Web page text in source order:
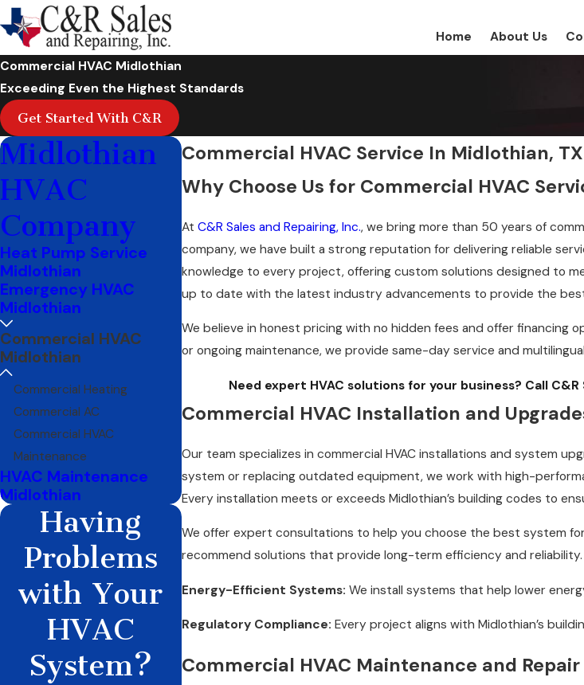
Home About Us
Commercial HVAC Midlothian
Exceeding Even the Highest Standards
Get Started With C&R
Commercial HVAC Service In Midlothian, TX
Why Choose Us for Commercial HVAC
At C&R Sales and Repairing, Inc., we bring more than 50 years of
company, we have built a strong reputation for delivering reliable
knowledge to every project, offering custom solutions designed to
up to date with the latest industry advancements to provide the
We believe in honest pricing with no hidden fees and offer financing
or ongoing maintenance, we provide same-day service and
Need expert HVAC solutions for your business? Call C&R
Commercial HVAC Installation and
Our team specializes in commercial HVAC installations and system
system or replacing outdated equipment, we work with high-
Every installation meets or exceeds Midlothian’s building codes to
We offer expert consultations to help you choose the best system
recommend solutions that provide long-term efficiency and reliability.
Energy-Efficient Systems: We install systems that help lower
Regulatory Compliance: Every project aligns with Midlothian’s
Commercial HVAC Maintenance and Repair
Midlothian
HVAC
Company
Heat Pump Service
Midlothian
Emergency HVAC
Midlothian
Commercial HVAC
Midlothian
Commercial Heating
Commercial AC
Commercial HVAC
Maintenance
HVAC Maintenance
Midlothian
Having
Problems
with Your
HVAC
System?